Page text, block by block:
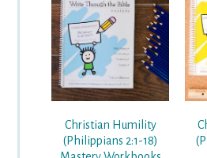
Christian Humility
(Philippians 2:1-18)